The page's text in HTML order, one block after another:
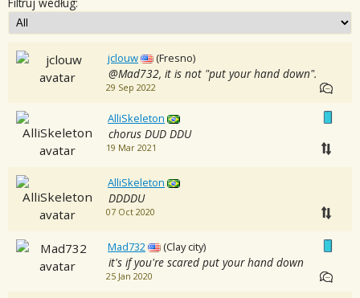
jclouw (Fresno)
@Mad732, it is not "put your hand down".
29 Sep 2022
AlliSkeleton
chorus DUD DDU
19 Mar 2021
AlliSkeleton
DDDDU
07 Oct 2020
Mad732 (Clay city)
it's if you're scared put your hand down
25 Jan 2020